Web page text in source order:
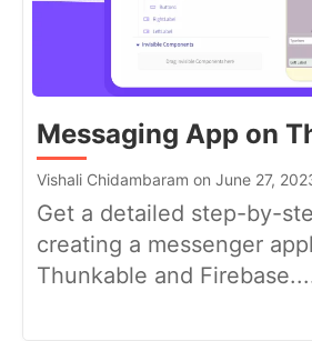
Messaging App on
Vishali Chidambaram on June 27,
Get a detailed step-by-
creating a messenger
Thunkable and